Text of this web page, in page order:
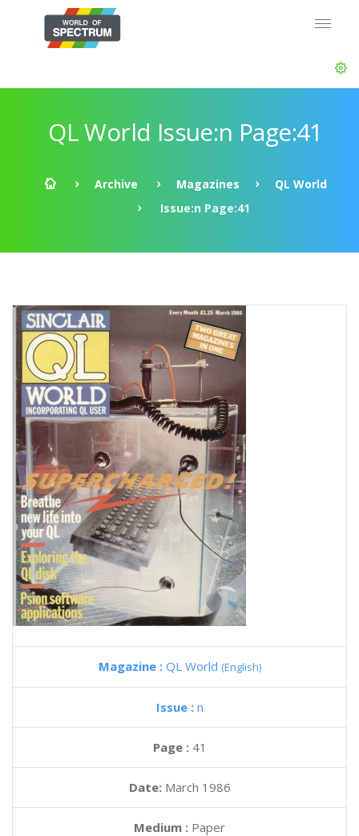
QL World Issue:n Page:41
Archive Magazines
QL World
Issue:n Page:41
Magazine : QL World (English)
Issue : n
Page : 41
Date: March 1986
Medium : Paper